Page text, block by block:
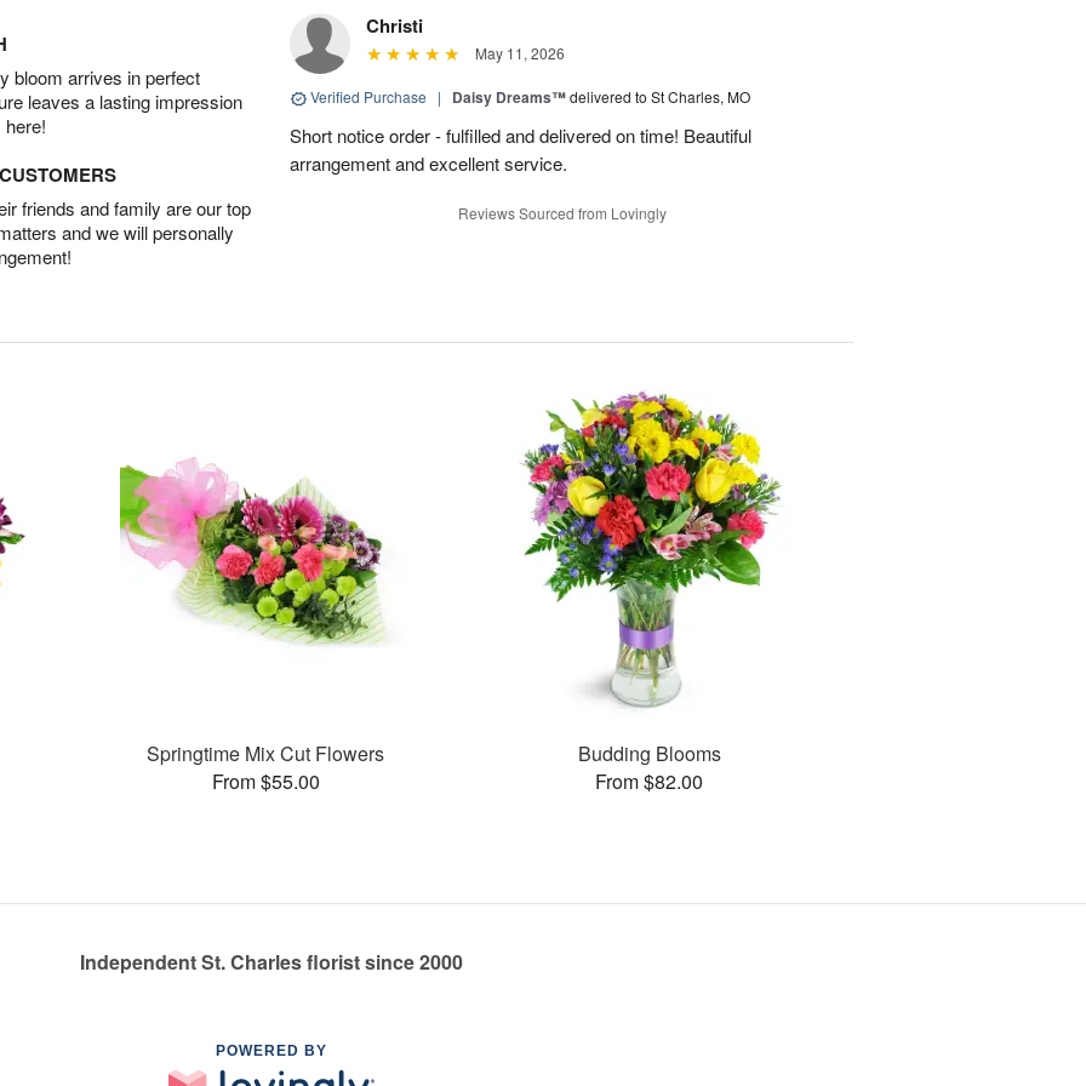
bloom arrives in perfect
leaves a lasting impression
friends and family are our top
and we will personally
Christi
May 11, 2026
Verified Purchase | Daisy Dreams™delivered to St Charles, MO
Short notice order - fulfilled and delivered on time! Beautiful
arrangement and excellent service.
Reviews Sourced from Lovingly
Springtime Mix Cut Flowers
From $55.00
Budding Blooms
From $82.00
Independent St. Charles florist since 2000
POWERED BY